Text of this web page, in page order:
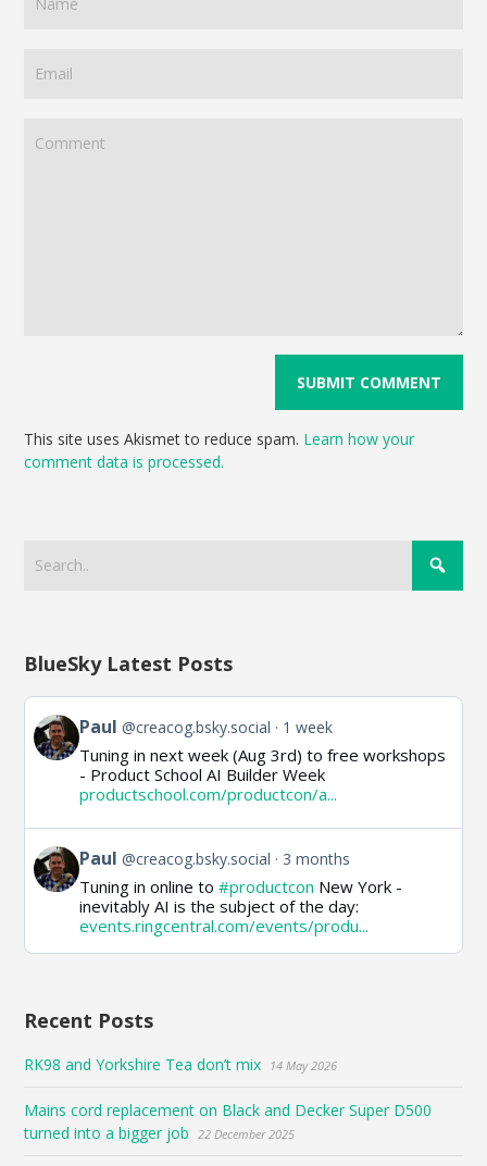
This site uses Akismet to reduce spam. Learn how your
comment data is processed.
BlueSky Latest Posts
View
post
by
Paul @creacog.bsky.social 1 week
Tuning in next week (Aug 3rd) to free workshops
- Product School AI Builder Week
productschool.com/productcon/a...
View
post
by
Paul @creacog.bsky.social 3 months
Tuning in online to#productcon New York -
inevitably AI is the subject of the day:
events.ringcentral.com/events/produ...
Recent Posts
RK98 and Yorkshire Tea don’t mix 14 May 2026
Mains cord replacement on Black and Decker Super D500
turned into a bigger job
22 December 2025